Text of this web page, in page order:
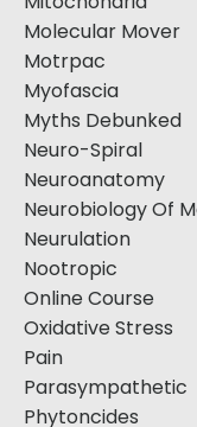
Molecular Mover
Motrpac
Myofascia
Myths Debunked
Neuro-Spiral
Neuroanatomy
Neurobiology Of
Neurulation
Nootropic
Online Course
Oxidative Stress
Pain
Parasympathetic
Phytoncides